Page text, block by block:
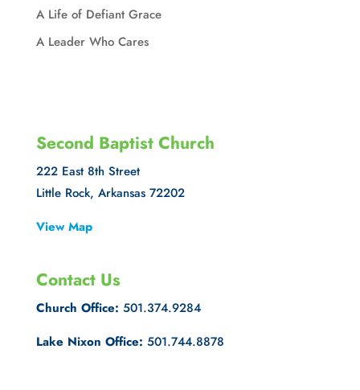
A Life of Defiant Grace
A Leader Who Cares
Second Baptist Church
222 East 8th Street
Little Rock, Arkansas 72202
View Map
Contact Us
Church Office: 501.374.9284
Lake Nixon Office: 501.744.8878